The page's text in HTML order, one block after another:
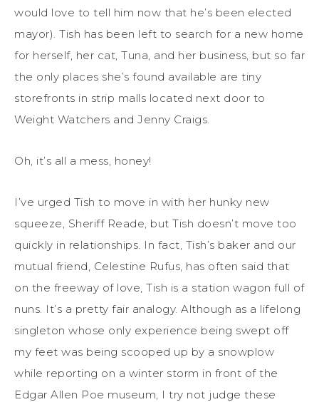
would love to tell him now that he’s been elected
mayor). Tish has been left to search for a new home
for herself, her cat, Tuna, and her business, but so far
the only places she’s found available are tiny
storefronts in strip malls located next door to
Weight Watchers and Jenny Craigs.
Oh, it’s all a mess, honey!
I’ve urged Tish to move in with her hunky new
squeeze, Sheriff Reade, but Tish doesn’t move too
quickly in relationships. In fact, Tish’s baker and our
mutual friend, Celestine Rufus, has often said that
on the freeway of love, Tish is a station wagon full of
nuns. It’s a pretty fair analogy. Although as a lifelong
singleton whose only experience being swept off
my feet was being scooped up by a snowplow
while reporting on a winter storm in front of the
Edgar Allen Poe museum, I try not judge these